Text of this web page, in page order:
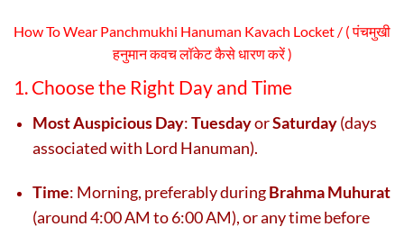
How To Wear Panchmukhi Hanuman Kavach Locket / (पंचमुखी
हनुमान कवच लॉकेट कैसे धारण करें )
1. Choose the Right Day and Time
Most Auspicious Day:TuesdayorSaturday(days
associated with Lord Hanuman).
Time: Morning, preferably duringBrahma Muhurat
(around 4:00 AM to 6:00 AM), or any time before